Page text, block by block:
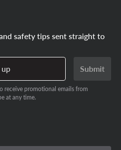
safety tips sent straight to
Submit
receive promotional emails from
at any time.